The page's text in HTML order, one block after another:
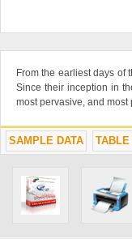
From the earliest days of
Since their inception in
most pervasive, and
SAMPLE DATA TABLE